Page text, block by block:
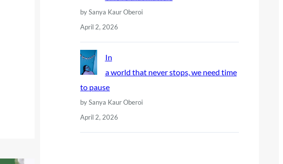
by Sanya Kaur Oberoi
April 2, 2026
In
a world that never stops, we need time
to pause
by Sanya Kaur Oberoi
April 2, 2026